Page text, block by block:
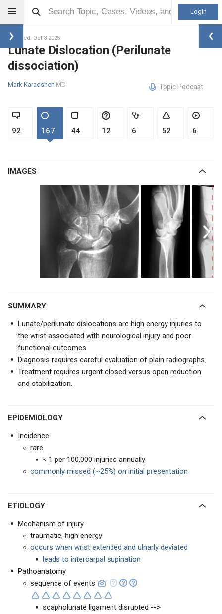
Login
Updated: Oct 3 2025
Lunate Dislocation (Perilunate
dissociation)
Mark Karadsheh MD Topic Podcast
92 167 44 12 6 52 6
IMAGES
SUMMARY
Lunate/perilunate dislocations are high energy injuries to
the wrist associated with neurological injury and poor
functional outcomes.
Diagnosis requires careful evaluation of plain radiographs.
Treatment requires urgent closed versus open reduction
and stabilization.
EPIDEMIOLOGY
Incidence
rare
< 1 per 100,000 injuries annually
commonly missed (~25%) on initial presentation
ETIOLOGY
Mechanism of injury
traumatic, high energy
occurs when wrist extended and ulnarly deviated
leads to intercarpal supination
Pathoanatomy
sequence of events
scapholunate ligament disrupted -->